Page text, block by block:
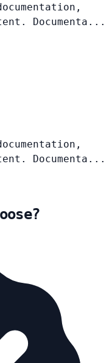
Documenta...
Documenta...